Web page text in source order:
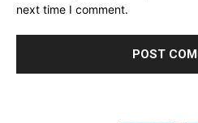
next time I comment.